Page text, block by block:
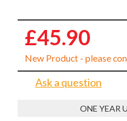
£45.90
New Product - please
Ask a question
ONE YEAR